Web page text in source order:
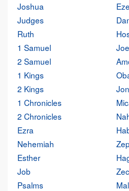
Joshua
Judges
Ruth
1 Samuel
2 Samuel
1 Kings
2 Kings
1 Chronicles
2 Chronicles
Ezra
Nehemiah
Esther
Job
Psalms